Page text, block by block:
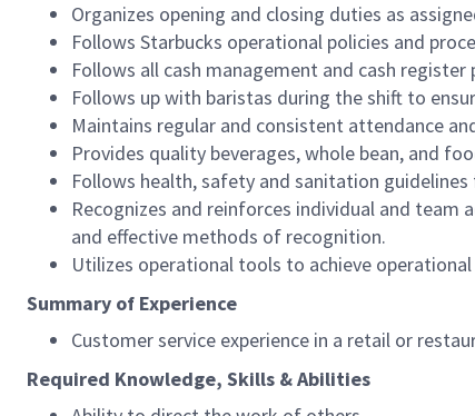
Organizes opening and closing duties as
Follows Starbucks operational policies and
Follows all cash management and cash
Follows up with baristas during the shift to
Maintains regular and consistent attendance
Provides quality beverages, whole bean, and
Follows health, safety and sanitation
Recognizes and reinforces individual and
and effective methods of recognition.
Utilizes operational tools to achieve
Summary of Experience
Customer service experience in a retail or
Required Knowledge, Skills & Abilities